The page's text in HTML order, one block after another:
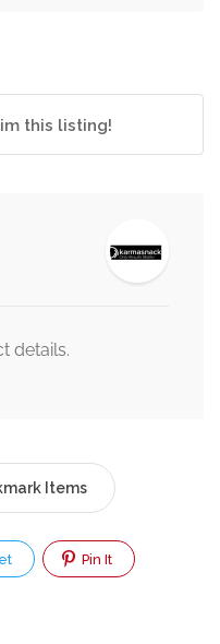
this listing!
details.
Items
Pin It